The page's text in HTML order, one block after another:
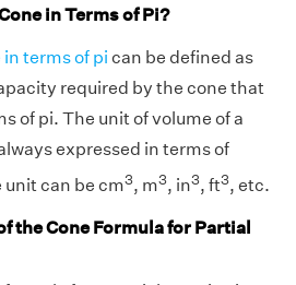
in Terms of Pi?
terms of pi can be defined as
required by the cone that
of pi. The unit of volume of a
expressed in terms of
can be cm3, m3, in3, ft3, etc.
the Cone Formula for Partial